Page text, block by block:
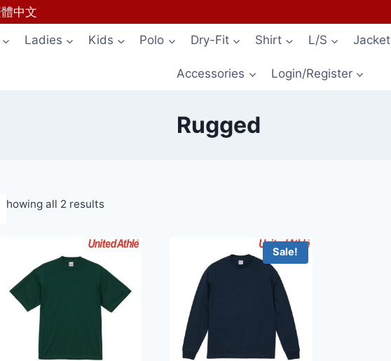
中文
Ladies Kids Polo Dry-Fit Shirt L/S Jacket
Accessories Login/Register
Rugged
Showing all 2 results
Sale!